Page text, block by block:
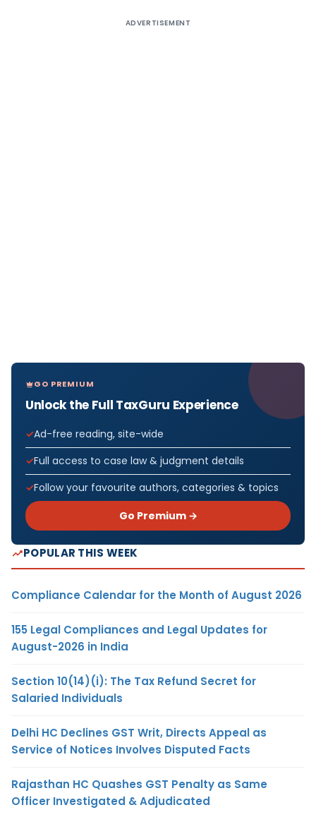
ADVERTISEMENT
GO PREMIUM
Unlock the Full TaxGuru Experience
Ad-free reading, site-wide
Full access to case law & judgment details
Follow your favourite authors, categories & topics
Go Premium →
POPULAR THIS WEEK
Compliance Calendar for the Month of August 2026
155 Legal Compliances and Legal Updates for
August-2026 in India
Section 10(14)(i): The Tax Refund Secret for
Salaried Individuals
Delhi HC Declines GST Writ, Directs Appeal as
Service of Notices Involves Disputed Facts
Rajasthan HC Quashes GST Penalty as Same
Officer Investigated & Adjudicated